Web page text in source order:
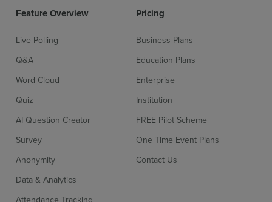
Sign up for free
Feature Overview
Live Polling
Q&A
Word Cloud
Quiz
AI Question Creator
Survey
Anonymity
Data & Analytics
Attendance Tracking
Pricing
Business Plans
Education Plans
Enterprise
Institution
FREE Pilot Scheme
One Time Event Plans
Contact Us